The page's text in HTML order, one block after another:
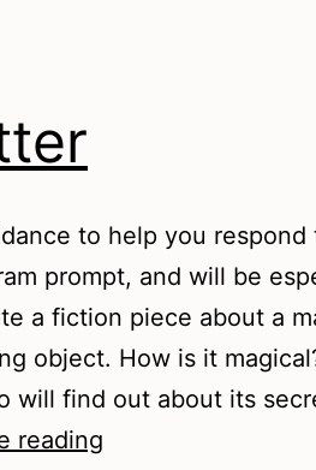
to help you respond
prompt, and will be
a fiction piece about a
object. How is it
will find out about its
reading